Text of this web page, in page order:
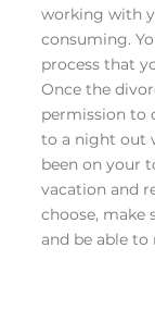
working with
consuming.
process that
Once the
permission to
to a night out
been on your
vacation and
choose, make
and be able to